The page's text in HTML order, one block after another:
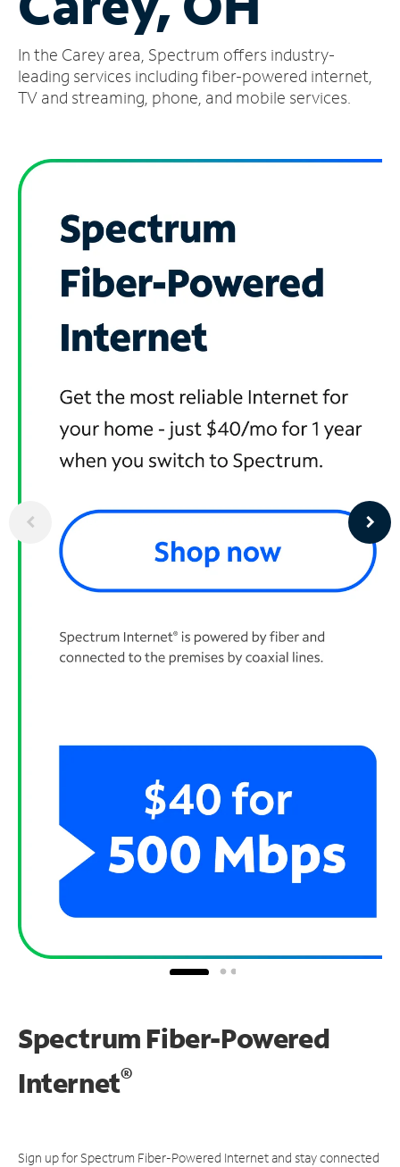
Account
Find
a
In the Carey area, Spectrum offers industry-
leading services including fiber-powered internet,
TV and streaming, phone, and mobile services.
Spectrum Fiber-Powered
Internet®
Sign up for Spectrum Fiber-Powered Internet and stay connected